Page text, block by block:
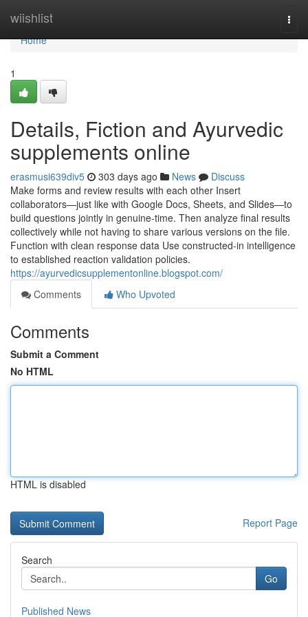
wiishlist
Home
Home
1
Details, Fiction and Ayurvedic
supplements online
erasmusi639div5 303 days ago News
Discuss
Make forms and review results with each other Insert
collaborators—just like with Google Docs, Sheets, and Slides—to
build questions jointly in genuine-time. Then analyze final results
collectively while not having to share various versions on the file.
Function with clean response data Use constructed-in intelligence
to established reaction validation policies.
https://ayurvedicsupplementonline.blogspot.com/
Comments
Who Upvoted
Comments
Submit a Comment
No HTML
HTML is disabled
Report Page
Search
Go
Published News